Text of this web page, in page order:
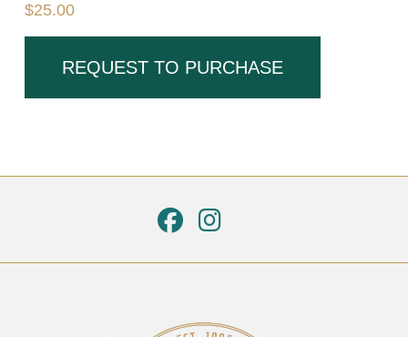
$25.00
REQUEST TO PURCHASE